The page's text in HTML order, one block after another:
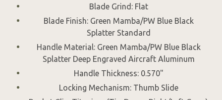
Blade Grind: Flat
Blade Finish: Green Mamba/PW Blue Black
Splatter Standard
Handle Material: Green Mamba/PW Blue Black
Splatter Deep Engraved Aircraft Aluminum
Handle Thickness: 0.570"
Locking Mechanism: Thumb Slide